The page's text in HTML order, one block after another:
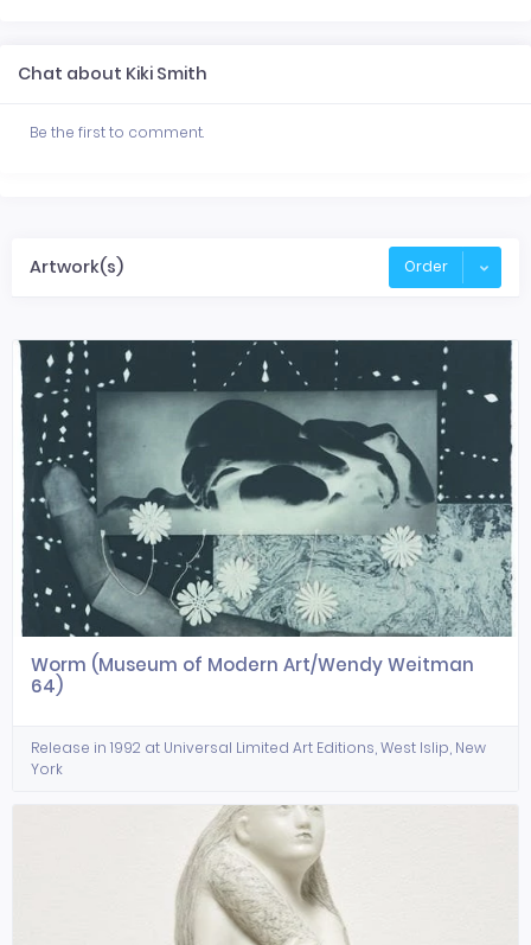
Chat about Kiki Smith
Be the first to comment.
Artwork(s) Order
Worm (Museum of Modern Art/Wendy Weitman
64)
Release in 1992 at Universal Limited Art Editions, West Islip, New
York